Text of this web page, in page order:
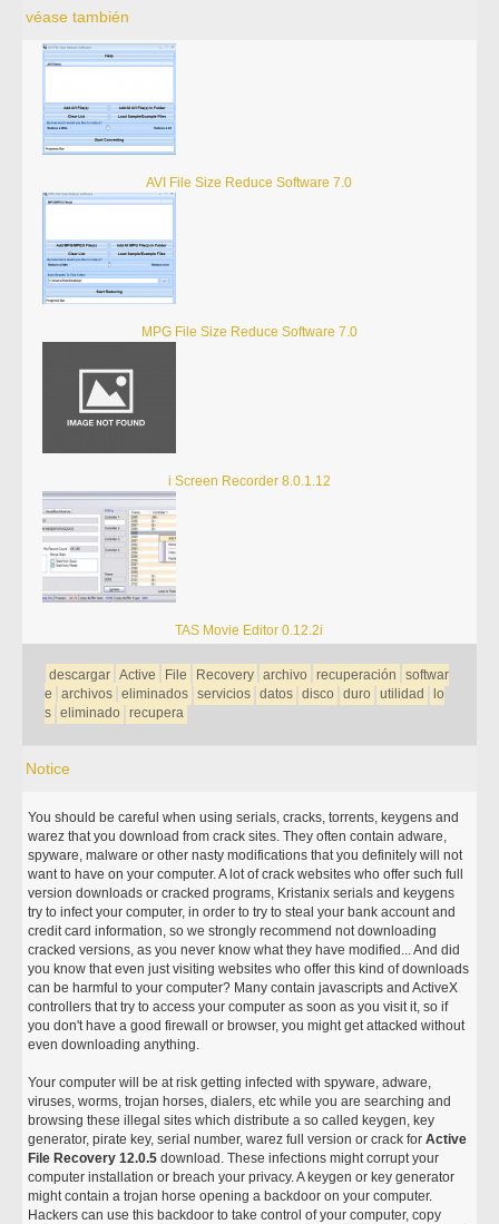
véase también
AVI File Size Reduce Software 7.0
MPG File Size Reduce Software 7.0
i Screen Recorder 8.0.1.12
TAS Movie Editor 0.12.2i
descargar Active File Recovery archivo recuperación
softwar
e
archivos eliminados servicios datos disco duro utilidad
lo
s eliminado recupera
Notice
You should be careful when using serials, cracks, torrents, keygens and
warez that you download from crack sites. They often contain adware,
spyware, malware or other nasty modifications that you definitely will not
want to have on your computer. A lot of crack websites who offer such full
version downloads or cracked programs, Kristanix serials and keygens
try to infect your computer, in order to try to steal your bank account and
credit card information, so we strongly recommend not downloading
cracked versions, as you never know what they have modified... And did
you know that even just visiting websites who offer this kind of downloads
can be harmful to your computer? Many contain javascripts and ActiveX
controllers that try to access your computer as soon as you visit it, so if
you don't have a good firewall or browser, you might get attacked without
even downloading anything.
Your computer will be at risk getting infected with spyware, adware,
viruses, worms, trojan horses, dialers, etc while you are searching and
browsing these illegal sites which distribute a so called keygen, key
generator, pirate key, serial number, warez full version or crack forActive
File Recovery 12.0.5 download. These infections might corrupt your
computer installation or breach your privacy. A keygen or key generator
might contain a trojan horse opening a backdoor on your computer.
Hackers can use this backdoor to take control of your computer, copy